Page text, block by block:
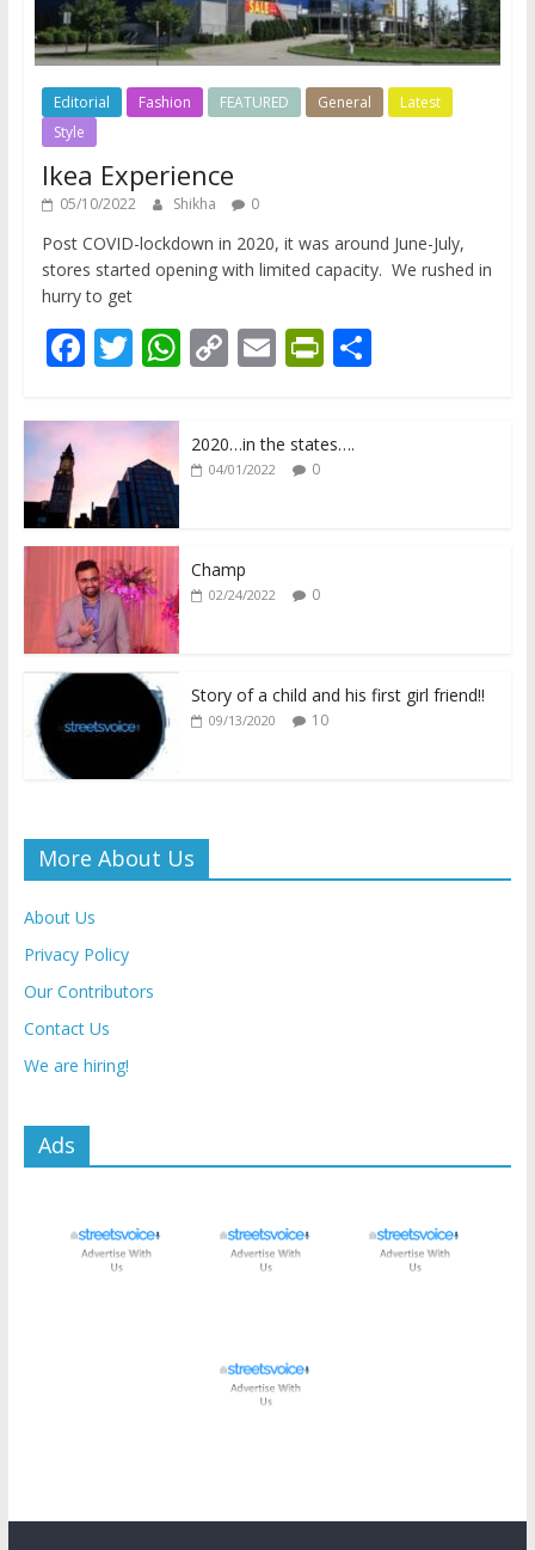
Editorial Fashion FEATURED General
Latest
Style
Ikea Experience
05/10/2022 Shikha 0
Post COVID-lockdown in 2020, it was around June-July,
stores started opening with limited capacity. We rushed in
hurry to get
F
e
o
o
k
T
itt
er
W
s
p
C
y
k
E
l
Pr
ri
S
2020…in the states….
04/01/2022 0
Champ
02/24/2022 0
Story of a child and his first girl friend!!
09/13/2020 10
More About Us
About Us
Privacy Policy
Our Contributors
Contact Us
We are hiring!
Ads